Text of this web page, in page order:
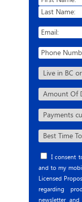
I consent
and to my
Licensed
regarding
newsletter